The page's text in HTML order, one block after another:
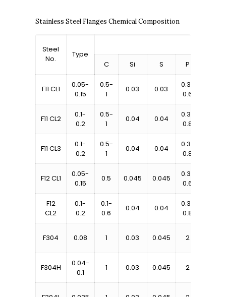
Stainless Steel Flanges Chemical Composition
Steel
No.
Type
C
Si S P
F11 CL1
0.05-
0.15
0.5-
1
0.03 0.03
0.3-
0.6
F11 CL2
0.1-
0.2
0.5-
1
0.04 0.04
0.3-
0.8
F11 CL3
0.1-
0.2
0.5-
1
0.04 0.04
0.3-
0.8
F12 CL1
0.05-
0.15
0.5 0.045 0.045
0.3-
0.6
F12
CL2
0.1-
0.2
0.1-
0.6
0.04 0.04
0.3-
0.8
F304 0.08 1 0.03 0.045 2
F304H
0.04-
0.1
1 0.03 0.045 2